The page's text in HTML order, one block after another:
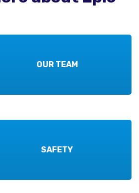
OUR TEAM
SAFETY